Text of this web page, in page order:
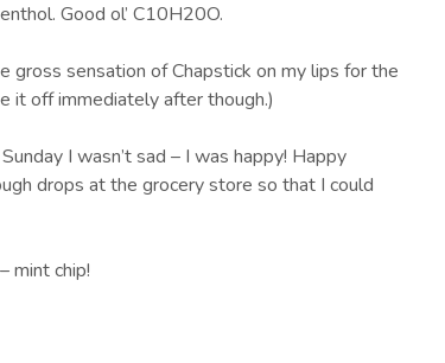
Good ol’ C10H20O.
gross sensation of Chapstick on my lips for the
it off immediately after though.)
I wasn’t sad – I was happy! Happy
drops at the grocery store so that I could
mint chip!